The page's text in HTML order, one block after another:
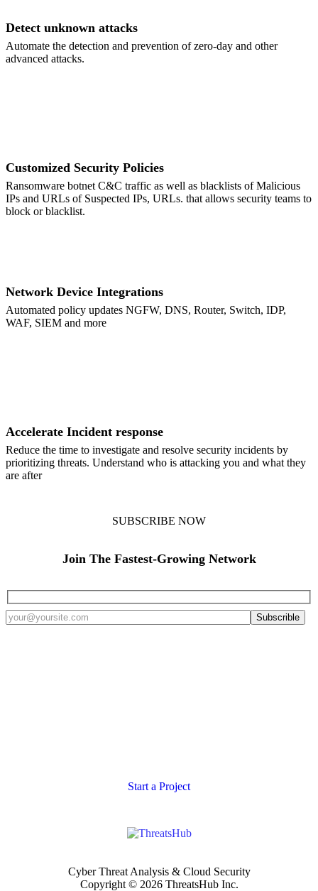
Detect unknown attacks
Automate the detection and prevention of zero-day and other
advanced attacks.
Customized Security Policies
Ransomware botnet C&C traffic as well as blacklists of Malicious
IPs and URLs of Suspected IPs, URLs. that allows security teams to
block or blacklist.
Network Device Integrations
Automated policy updates NGFW, DNS, Router, Switch, IDP,
WAF, SIEM and more
Accelerate Incident response
Reduce the time to investigate and resolve security incidents by
prioritizing threats. Understand who is attacking you and what they
are after
SUBSCRIBE NOW
Join The Fastest-Growing Network
Start a Project
Cyber Threat Analysis & Cloud Security
Copyright © 2026 ThreatsHub Inc.